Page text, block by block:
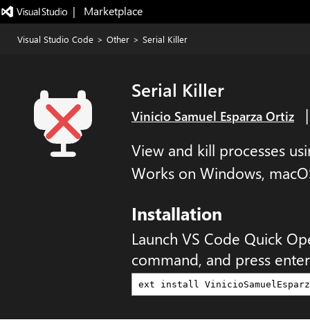
|   Marketplace
Visual Studio Code > Other > Serial Killer
Serial Killer
Vinicio Samuel Esparza Ortiz
View and kill processes
Works on Windows,
Installation
Launch VS Code Quick
command, and press